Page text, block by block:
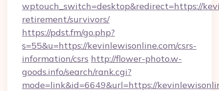
wptouch_switch=desktop&redirect=https://
retirement/survivors/
https://pdst.fm/go.php?
s=55&u=https://kevinlewisonline.com/csrs-
information/csrs http://flower-photo.w-
goods.info/search/rank.cgi?
mode=link&id=6649&url=https://